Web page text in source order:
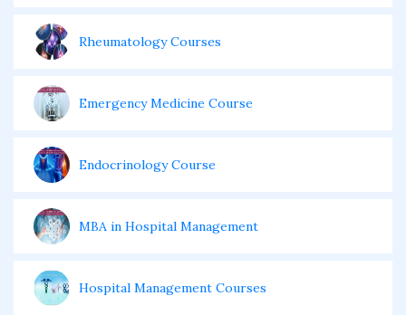
Rheumatology Courses
Emergency Medicine Course
Endocrinology Course
MBA in Hospital Management
Hospital Management Courses